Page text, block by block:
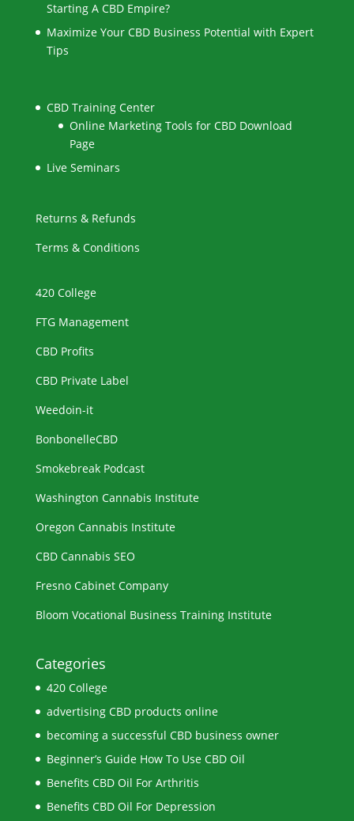
Starting A CBD Empire?
Maximize Your CBD Business Potential with Expert
Tips
CBD Training Center
Online Marketing Tools for CBD Download
Page
Live Seminars
Returns & Refunds
Terms & Conditions
420 College
FTG Management
CBD Profits
CBD Private Label
Weedoin-it
BonbonelleCBD
Smokebreak Podcast
Washington Cannabis Institute
Oregon Cannabis Institute
CBD Cannabis SEO
Fresno Cabinet Company
Bloom Vocational Business Training Institute
Categories
420 College
advertising CBD products online
becoming a successful CBD business owner
Beginner’s Guide How To Use CBD Oil
Benefits CBD Oil For Arthritis
Benefits CBD Oil For Depression